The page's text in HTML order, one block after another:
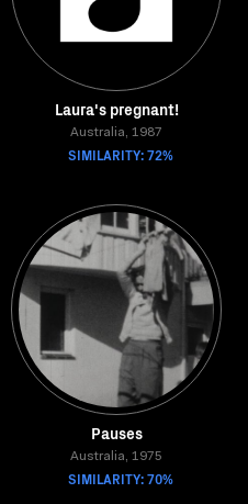
Laura's pregnant!
Australia, 1987
SIMILARITY: 72%
Pauses
Australia, 1975
SIMILARITY: 70%